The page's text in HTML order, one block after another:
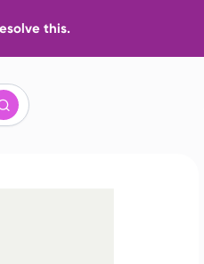
this.